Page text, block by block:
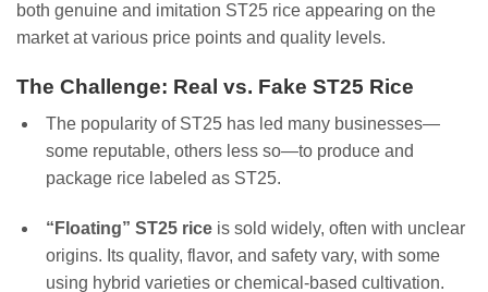
both genuine and imitation ST25 rice appearing on the
market at various price points and quality levels.
The Challenge: Real vs. Fake ST25 Rice
The popularity of ST25 has led many businesses—
some reputable, others less so—to produce and
package rice labeled as ST25.
“Floating” ST25 riceis sold widely, often with unclear
origins. Its quality, flavor, and safety vary, with some
using hybrid varieties or chemical-based cultivation.